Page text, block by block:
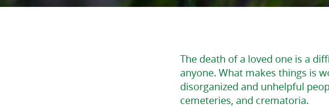
The death of a loved one is a
anyone. What makes things is
disorganized and unhelpful
cemeteries, and crematoria.